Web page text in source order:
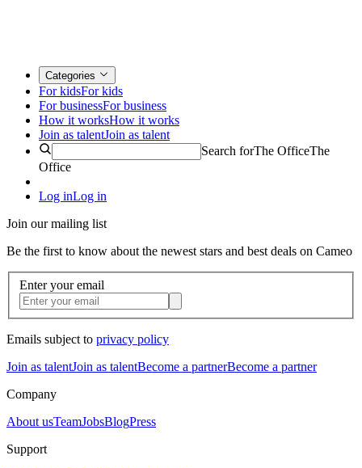
Categories
For kidsFor kids
For businessFor business
How it worksHow it works
Join as talentJoin as talent
Search forThe OfficeThe
Office
Log inLog in
Join our mailing list
Be the first to know about the newest stars and best deals on Cameo
Enter your email
Emails subject to privacy policy
Join as talentJoin as talentBecome a partnerBecome a partner
Company
About usTeamJobsBlogPress
Support